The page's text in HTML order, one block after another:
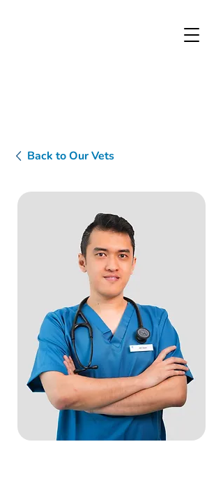
Back to Our Vets